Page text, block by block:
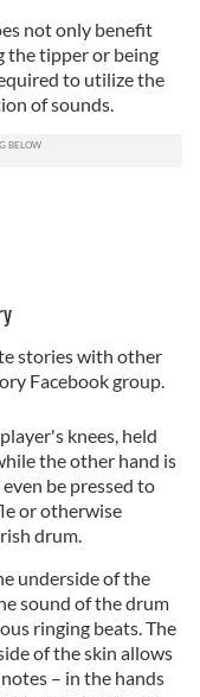
not only benefit
the tipper or being
to utilize the
of sounds.
stories with other
Facebook group.
knees, held
the other hand is
be pressed to
or otherwise
drum.
underside of the
sound of the drum
ringing beats. The
of the skin allows
– in the hands